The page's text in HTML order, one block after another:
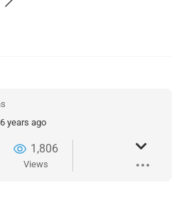
6 years ago
1,806
Views